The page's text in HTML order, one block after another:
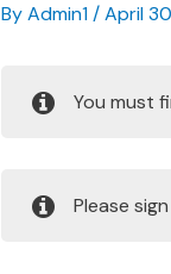
By Admin1/April
You must
Please